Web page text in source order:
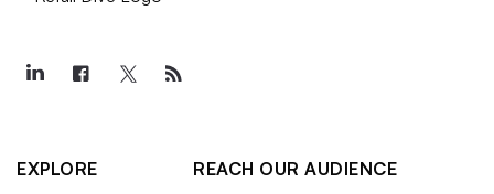
EXPLORE
REACH OUR AUDIENCE